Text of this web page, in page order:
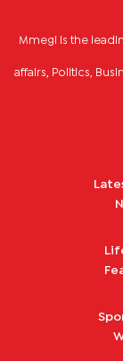
Mmegi is the
affairs, Politics,